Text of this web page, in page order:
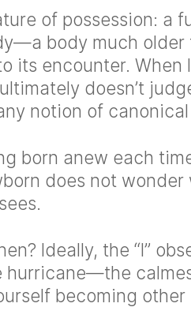
of possession: a
body much
its encounter. When
doesn’t
notion of
born anew each
does not
Ideally, the “I”
hurricane—the
becoming